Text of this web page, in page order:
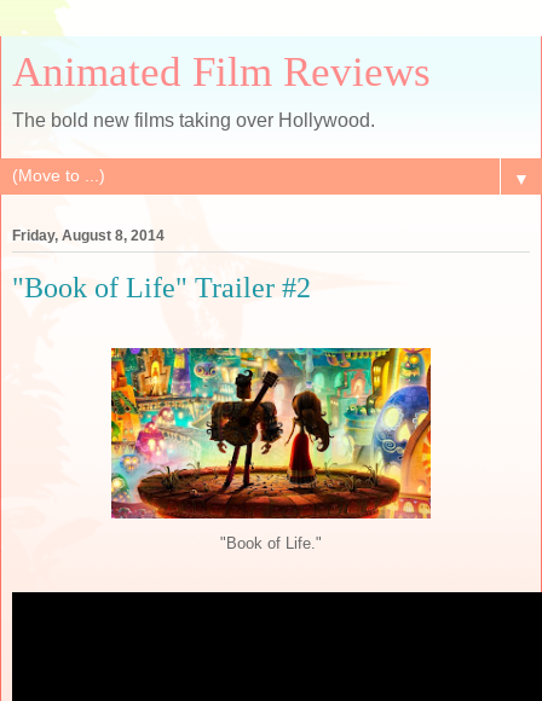
Animated Film Reviews
The bold new films taking over Hollywood.
▼
Friday, August 8, 2014
"Book of Life" Trailer #2
"Book of Life."